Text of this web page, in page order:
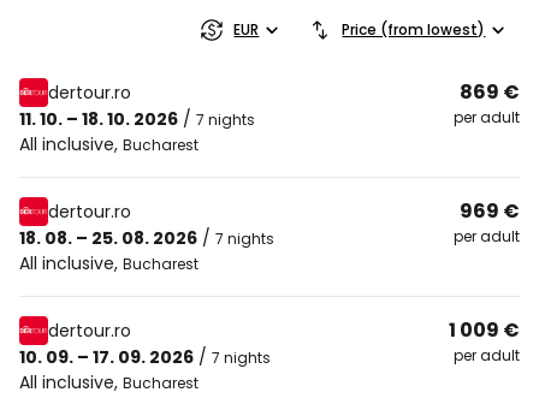
EUR Price (from lowest)
dertour.ro
11. 10. – 18. 10. 2026 / 7 nights
All inclusive, Bucharest
869 €
per adult
dertour.ro
18. 08. – 25. 08. 2026 / 7 nights
All inclusive, Bucharest
969 €
per adult
dertour.ro
10. 09. – 17. 09. 2026 / 7 nights
All inclusive, Bucharest
1 009 €
per adult